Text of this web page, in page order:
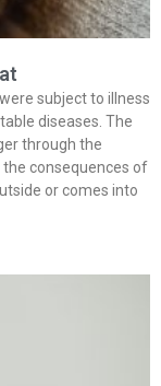
subject to illness
diseases. The
through the
consequences of
or comes into